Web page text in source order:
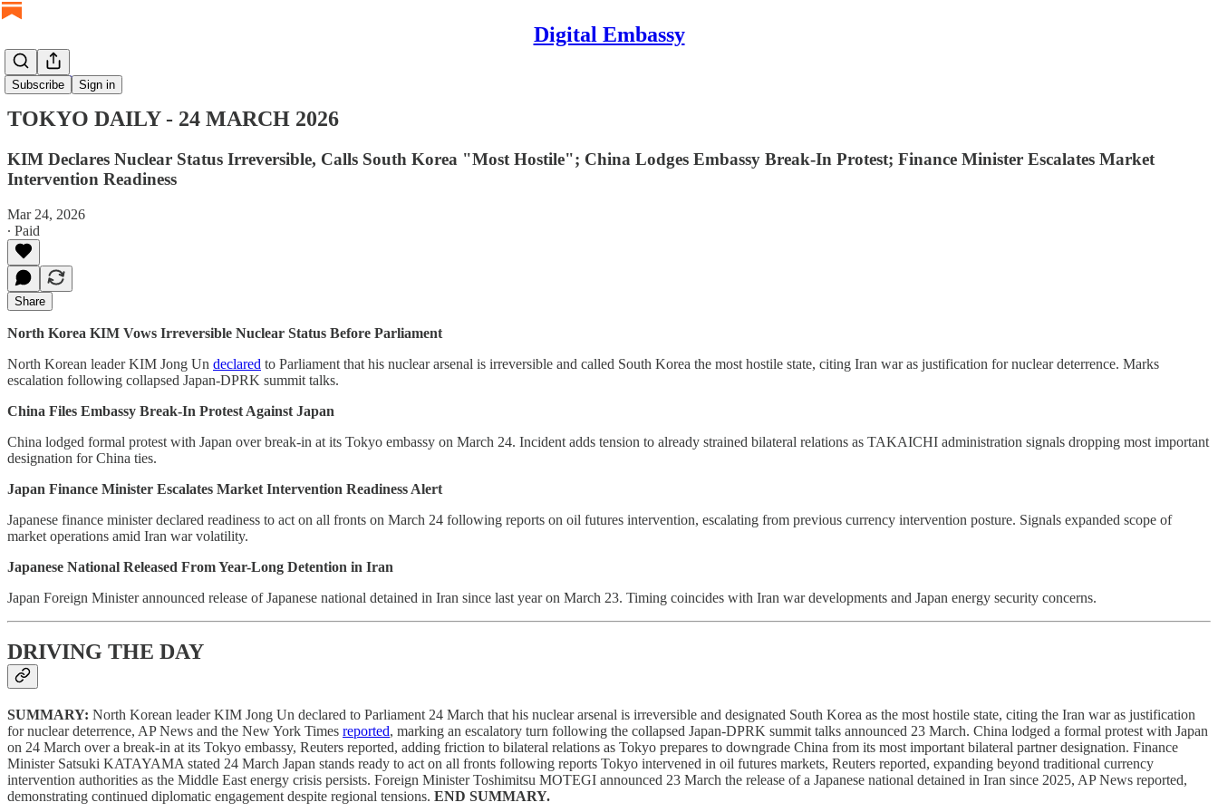
Digital Embassy
Subscribe Sign in
TOKYO DAILY
TOKYO DAILY - 24 MARCH 2026
KIM Declares Nuclear Status Irreversible, Calls South Korea "Most Hostile"; China Lodges Embassy Break-In Protest; Finance Minister Escalates Market
Intervention Readiness
Mar 24, 2026
∙ Paid
Share
North Korea KIM Vows Irreversible Nuclear Status Before Parliament
North Korean leader KIM Jong Un declared to Parliament that his nuclear arsenal is irreversible and called South Korea the most hostile state, citing Iran war as justification for nuclear deterrence. Marks
escalation following collapsed Japan-DPRK summit talks.
China Files Embassy Break-In Protest Against Japan
China lodged formal protest with Japan over break-in at its Tokyo embassy on March 24. Incident adds tension to already strained bilateral relations as TAKAICHI administration signals dropping most important
designation for China ties.
Japan Finance Minister Escalates Market Intervention Readiness Alert
Japanese finance minister declared readiness to act on all fronts on March 24 following reports on oil futures intervention, escalating from previous currency intervention posture. Signals expanded scope of
market operations amid Iran war volatility.
Japanese National Released From Year-Long Detention in Iran
Japan Foreign Minister announced release of Japanese national detained in Iran since last year on March 23. Timing coincides with Iran war developments and Japan energy security concerns.
DRIVING THE DAY
SUMMARY: North Korean leader KIM Jong Un declared to Parliament 24 March that his nuclear arsenal is irreversible and designated South Korea as the most hostile state, citing the Iran war as justification
for nuclear deterrence, AP News and the New York Times reported, marking an escalatory turn following the collapsed Japan-DPRK summit talks announced 23 March. China lodged a formal protest with Japan
on 24 March over a break-in at its Tokyo embassy, Reuters reported, adding friction to bilateral relations as Tokyo prepares to downgrade China from its most important bilateral partner designation. Finance
Minister Satsuki KATAYAMA stated 24 March Japan stands ready to act on all fronts following reports Tokyo intervened in oil futures markets, Reuters reported, expanding beyond traditional currency
intervention authorities as the Middle East energy crisis persists. Foreign Minister Toshimitsu MOTEGI announced 23 March the release of a Japanese national detained in Iran since 2025, AP News reported,
demonstrating continued diplomatic engagement despite regional tensions. END SUMMARY.